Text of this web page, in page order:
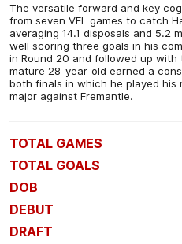
The versatile forward and key cog
from seven VFL games to catch
averaging 14.1 disposals and 5.2
well scoring three goals in his
in Round 20 and followed up
mature 28-year-old earned a
both finals in which he played his
major against Fremantle.
TOTAL GAMES
TOTAL GOALS
DOB
DEBUT
DRAFT